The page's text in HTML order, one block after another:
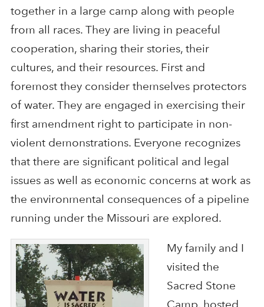
together in a large camp along with people
from all races. They are living in peaceful
cooperation, sharing their stories, their
cultures, and their resources. First and
foremost they consider themselves protectors
of water. They are engaged in exercising their
first amendment right to participate in non-
violent demonstrations. Everyone recognizes
that there are significant political and legal
issues as well as economic concerns at work as
the environmental consequences of a pipeline
running under the Missouri are explored.
My family and I
visited the
Sacred Stone